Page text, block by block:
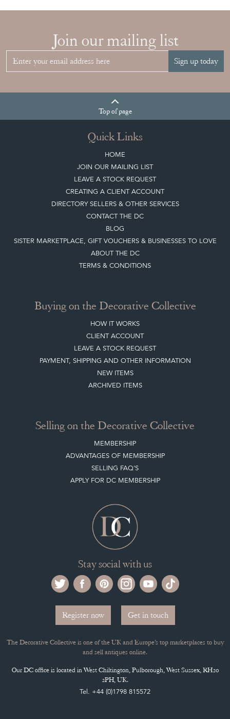
Join our mailing list
Sign up today
Topof page
Quick Links
HOME
JOIN OUR MAILING LIST
LEAVE A STOCK REQUEST
CREATING A CLIENT ACCOUNT
DIRECTORY SELLERS & OTHER SERVICES
CONTACT THE DC
BLOG
SISTER MARKETPLACE, GIFT VOUCHERS & BUSINESSES TO LOVE
ABOUT THE DC
TERMS & CONDITIONS
Buying on the Decorative Collective
HOW IT WORKS
CLIENT ACCOUNT
LEAVE A STOCK REQUEST
PAYMENT, SHIPPING AND OTHER INFORMATION
NEW ITEMS
ARCHIVED ITEMS
Selling on the Decorative Collective
MEMBERSHIP
ADVANTAGES OF MEMBERSHIP
SELLING FAQ'S
APPLY FOR DC MEMBERSHIP
Stay social with us
Register now Get in touch
The Decorative Collective is one of the UK and Europe’s top marketplaces to buy
and sell antiques online.
Our DC office is located in West Chiltington, Pulborough, West Sussex, RH20
2PH, UK.
Tel. +44 (0)1798 815572